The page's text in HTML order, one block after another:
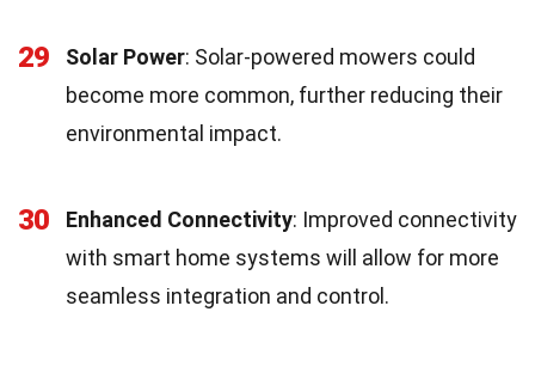
29 Solar Power: Solar-powered mowers could
become more common, further reducing their
environmental impact.
30 Enhanced Connectivity: Improved connectivity
with smart home systems will allow for more
seamless integration and control.